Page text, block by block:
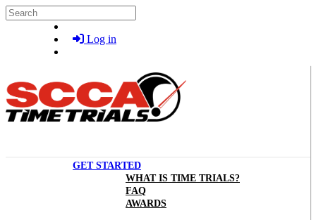
Skip to main content
Search
Log in
GET STARTED
WHAT IS TIME TRIALS?
FAQ
AWARDS